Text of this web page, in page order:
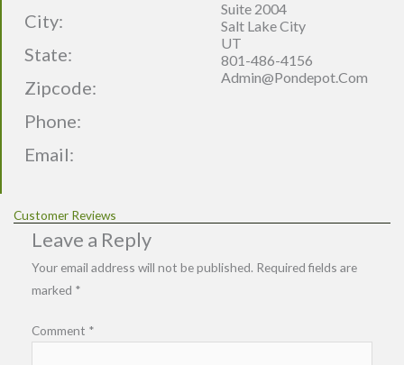
City:
State:
Zipcode:
Phone:
Email:
Suite 2004
Salt Lake City
UT
801-486-4156
Admin@pondepot.com
Customer Reviews
Leave a Reply
Your email address will not be published. Required fields are
marked *
Comment *